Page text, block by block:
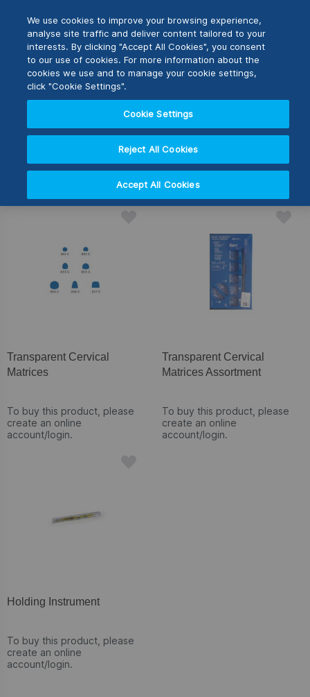
Content
3Items
Transparent Cervical
Matrices
To buy this product, please
create an online
account/login.
Transparent Cervical
Matrices Assortment
To buy this product, please
create an online
account/login.
Holding Instrument
To buy this product, please
create an online
account/login.
SHOP BY
Switch Store
United Kingdom
We use cookies to improve your browsing experience,
analyse site traffic and deliver content tailored to your
interests. By clicking "Accept All Cookies", you consent
to our use of cookies. For more information about the
cookies we use and to manage your cookie settings,
click "Cookie Settings".
Cookie Settings
Reject All Cookies
Accept All Cookies